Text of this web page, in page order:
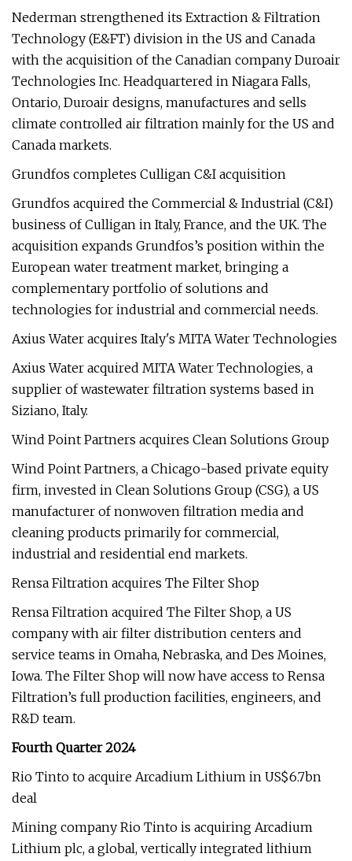
Nederman strengthened its Extraction & Filtration
Technology (E&FT) division in the US and Canada
with the acquisition of the Canadian company Duroair
Technologies Inc. Headquartered in Niagara Falls,
Ontario, Duroair designs, manufactures and sells
climate controlled air filtration mainly for the US and
Canada markets.
Grundfos completes Culligan C&I acquisition
Grundfos acquired the Commercial & Industrial (C&I)
business of Culligan in Italy, France, and the UK. The
acquisition expands Grundfos’s position within the
European water treatment market, bringing a
complementary portfolio of solutions and
technologies for industrial and commercial needs.
Axius Water acquires Italy's MITA Water Technologies
Axius Water acquired MITA Water Technologies, a
supplier of wastewater filtration systems based in
Siziano, Italy.
Wind Point Partners acquires Clean Solutions Group
Wind Point Partners, a Chicago-based private equity
firm, invested in Clean Solutions Group (CSG), a US
manufacturer of nonwoven filtration media and
cleaning products primarily for commercial,
industrial and residential end markets.
Rensa Filtration acquires The Filter Shop
Rensa Filtration acquired The Filter Shop, a US
company with air filter distribution centers and
service teams in Omaha, Nebraska, and Des Moines,
Iowa. The Filter Shop will now have access to Rensa
Filtration’s full production facilities, engineers, and
R&D team.
Fourth Quarter 2024
Rio Tinto to acquire Arcadium Lithium in US$6.7bn
deal
Mining company Rio Tinto is acquiring Arcadium
Lithium plc, a global, vertically integrated lithium